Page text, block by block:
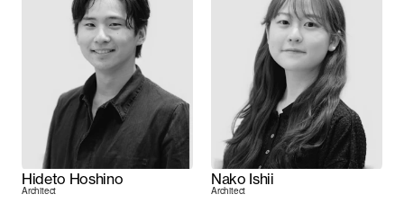
Hideto Hoshino
Architect
Nako Ishii
Architect